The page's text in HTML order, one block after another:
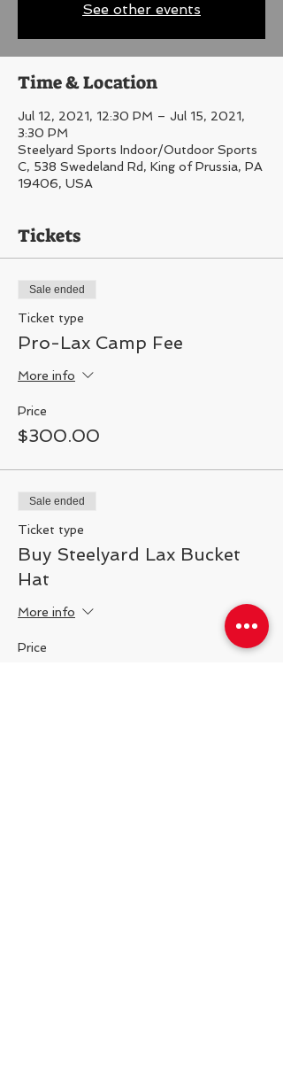
See other events
Time & Location
Jul 12, 2021, 12:30 PM – Jul 15, 2021,
3:30 PM
Steelyard Sports Indoor/Outdoor Sports
C, 538 Swedeland Rd, King of Prussia, PA
19406, USA
Tickets
Sale ended
Ticket type
Pro-Lax Camp Fee
More info
Price
$300.00
Sale ended
Ticket type
Buy Steelyard Lax Bucket
Hat
More info
Price